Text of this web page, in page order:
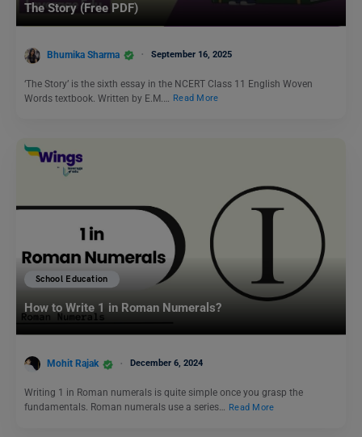
The Story (Free PDF)
Bhumika Sharma September 16, 2025
‘The Story’ is the sixth essay in the NCERT Class 11 English Woven
Words textbook. Written by E.M.…
Read More
School Education
How to Write 1 in Roman Numerals?
Mohit Rajak December 6, 2024
Writing 1 in Roman numerals is quite simple once you grasp the
fundamentals. Roman numerals use a series… Read More